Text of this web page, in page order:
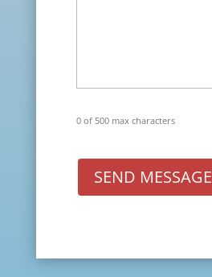
0 of 500 max characters
SEND MESSAGE